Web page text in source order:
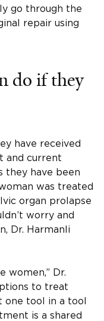
go through the
repair using
do if they
have received
and current
they have been
was treated
organ prolapse
worry and
Dr. Harmanli
women,” Dr.
to treat
one tool in a tool
is a shared